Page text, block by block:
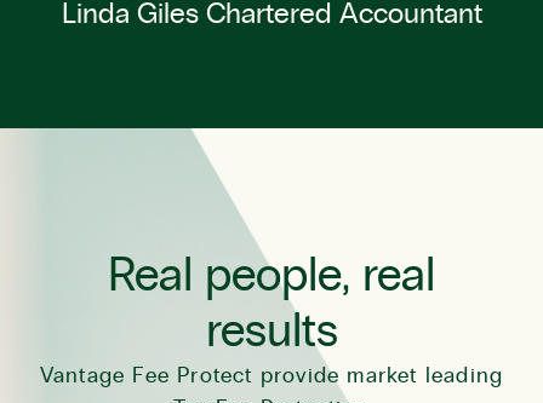
Linda Giles Chartered Accountant
Real people, real
results
Vantage Fee Protect provide market leading